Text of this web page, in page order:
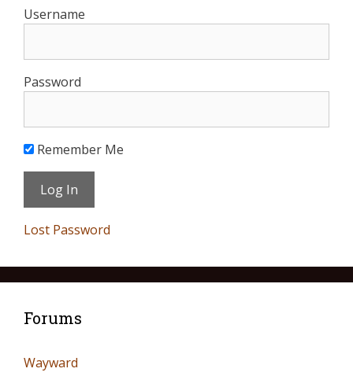
Username
Password
Remember Me
Lost Password
Forums
Wayward